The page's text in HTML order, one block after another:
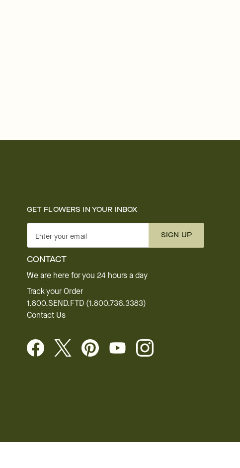
GET FLOWERS IN YOUR INBOX
Enter your email SIGN UP
CONTACT
We are here for you 24 hours a day
Track your Order
1.800.SEND.FTD (1.800.736.3383)
Contact Us